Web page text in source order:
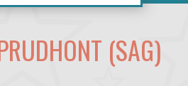
(SAG)